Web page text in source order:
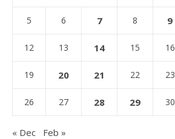
5 6 7 8 9
12 13 14 15 16
19 20 21 22 23
26 27 28 29 30
« Dec Feb »